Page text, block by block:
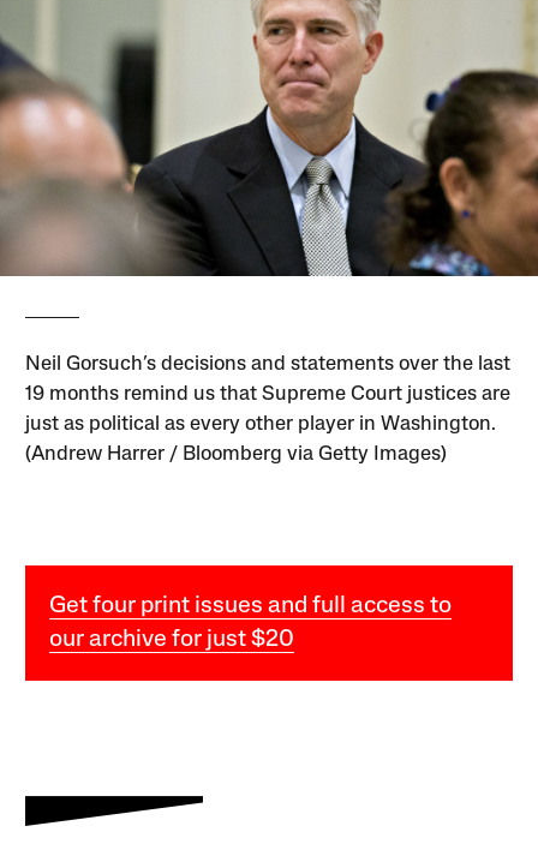
Neil Gorsuch’s decisions and statements over the last
19 months remind us that Supreme Court justices are
just as political as every other player in Washington.
(Andrew Harrer / Bloomberg via Getty Images)
Get four print issues and full access to
our archive for just $20